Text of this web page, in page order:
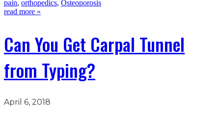
pain, orthopedics, Osteoporosis
read more »
Can You Get Carpal Tunnel
from Typing?
April 6, 2018